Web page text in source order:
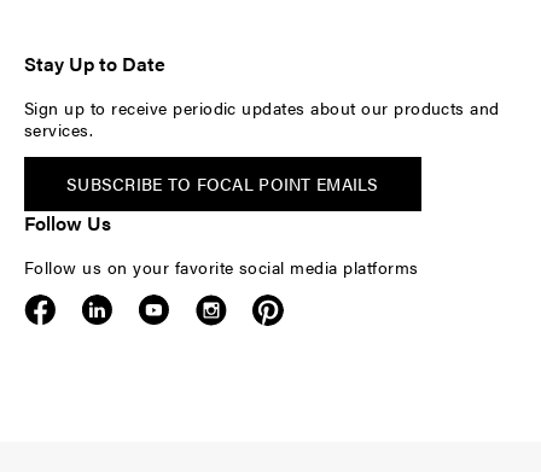
Stay Up to Date
Sign up to receive periodic updates about our products and
services.
SUBSCRIBE TO FOCAL POINT EMAILS
Follow Us
Follow us on your favorite social media platforms